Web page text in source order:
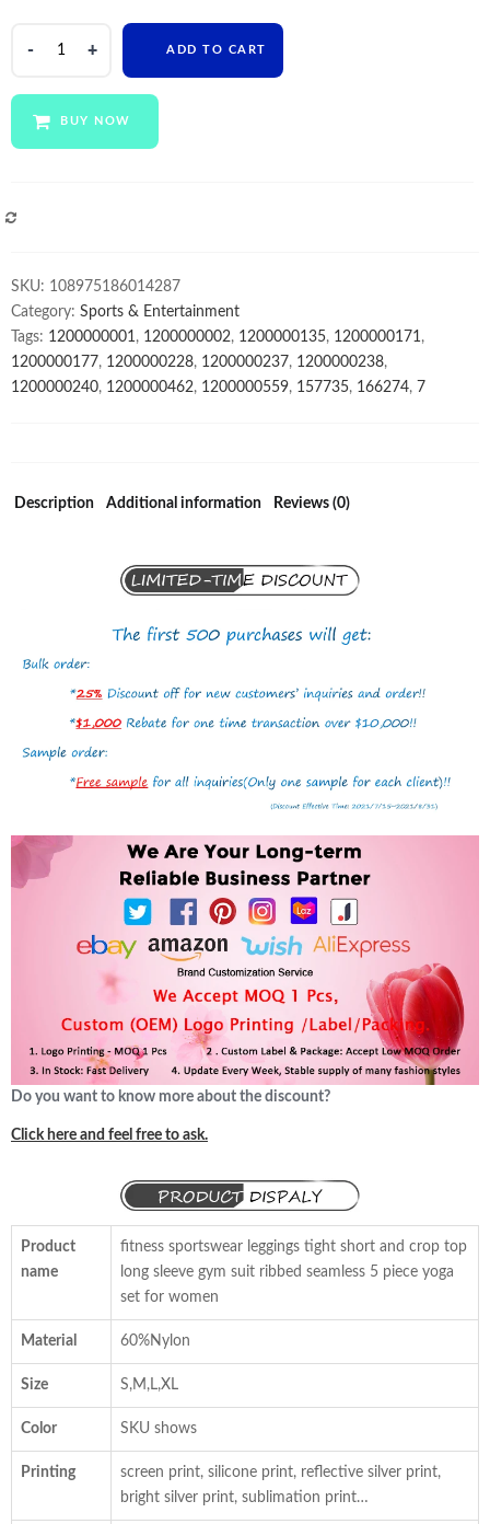
tight
top
gym
suit
ribbed
seamless
5
women
ADD TO CART
BUY NOW
SKU: 108975186014287
Category: Sports & Entertainment
Tags: 1200000001, 1200000002, 1200000135, 1200000171,
1200000177, 1200000228, 1200000237, 1200000238,
1200000240, 1200000462, 1200000559, 157735, 166274, 7
Description Additional information Reviews (0)
Do you want to know more about the discount?
Click here and feel free to ask.
Product
name
fitness sportswear leggings tight short and crop top
long sleeve gym suit ribbed seamless 5 piece yoga
set for women
Material 60%Nylon
Size S,M,L,XL
Color SKU shows
Printing
screen print, silicone print, reflective silver print,
bright silver print, sublimation print…